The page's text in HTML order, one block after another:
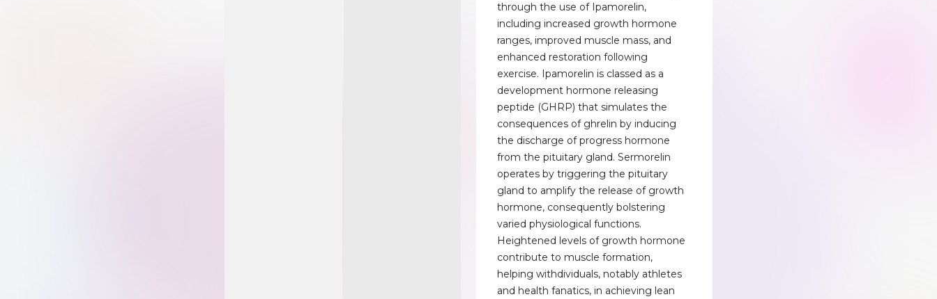
through the use of Ipamorelin,
including increased growth hormone
ranges, improved muscle mass, and
enhanced restoration following
exercise. Ipamorelin is classed as a
development hormone releasing
peptide (GHRP) that simulates the
consequences of ghrelin by inducing
the discharge of progress hormone
from the pituitary gland. Sermorelin
operates by triggering the pituitary
gland to amplify the release of growth
hormone, consequently bolstering
varied physiological functions.
Heightened levels of growth hormone
contribute to muscle formation,
helping withdividuals, notably athletes
and health fanatics, in achieving lean